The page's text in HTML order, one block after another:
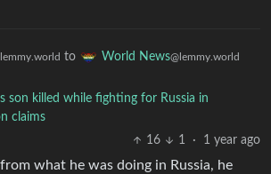
to World News@lemmy.world
son killed while fighting for Russia in
claims
16
1 · 1 year ago
what he was doing in Russia, he